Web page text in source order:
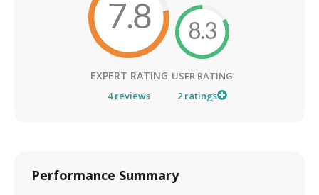
7.8
EXPERT RATING
4reviews
8.3
USER RATING
2 ratings
Performance Summary